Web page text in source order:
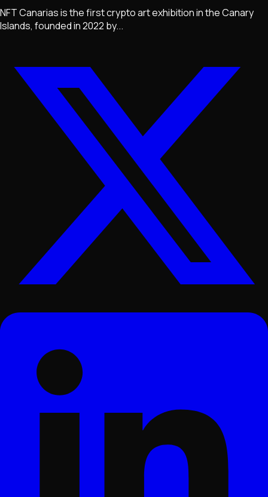
NFT Canarias is the first crypto art exhibition in the Canary
Islands, founded in 2022 by...